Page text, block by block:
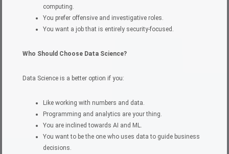
computing.
You prefer offensive and investigative roles.
You want a job that is entirely security-focused.
Who Should Choose Data Science?
Data Science is a better option if you:
Like working with numbers and data.
Programming and analytics are your thing.
You are inclined towards AI and ML.
You want to be the one who uses data to guide business
decisions.